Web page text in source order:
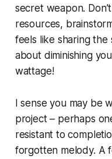
secret weapon.
resources,
feels like sharing
about diminishing
wattage!
I sense you may be
project – perhaps
resistant to
forgotten melody. A